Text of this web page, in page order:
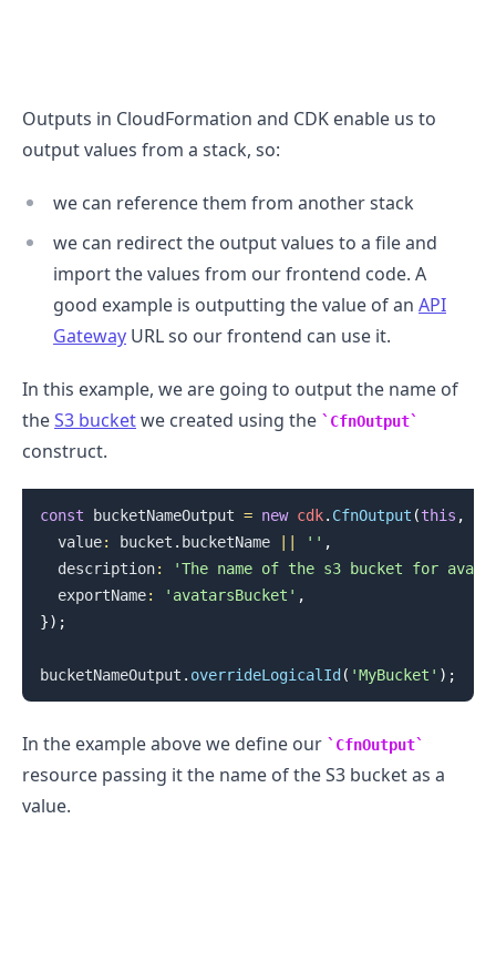
Outputs in CloudFormation and CDK enable us to
output values from a stack, so:
we can reference them from another stack
we can redirect the output values to a file and
import the values from our frontend code. A
good example is outputting the value of an API
Gateway URL so our frontend can use it.
In this example, we are going to output the name of
theS3 bucketwe created using the CfnOutput
construct.
const bucketNameOutput = new cdk. CfnOutput (this ,
  value
: bucket . bucketName '' ,
  description
:
'The name of the s3 bucket for
  exportName
: 'avatarsBucket' ,
}) ;
bucketNameOutput . overrideLogicalId ( 'MyBucket' ) ;
In the example above we define our CfnOutput
resource passing it the name of the S3 bucket as a
value.
.........